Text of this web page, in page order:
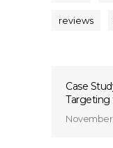
reviews
Case
Targeting
November